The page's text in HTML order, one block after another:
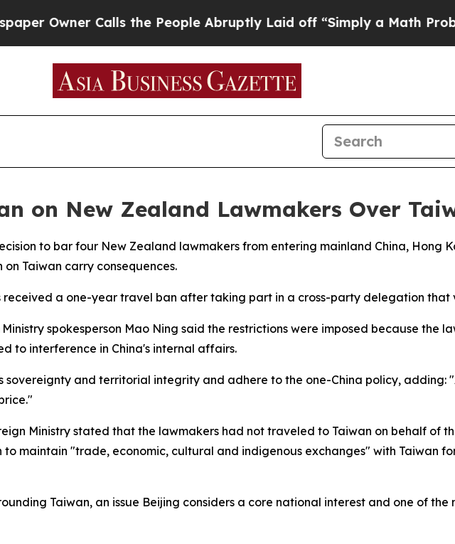
Owner Calls the People Abruptly Laid off “Simply a Math Problem
on New Zealand Lawmakers Over
to bar four New Zealand lawmakers from entering mainland China, Hong
Taiwan carry consequences.
a one-year travel ban after taking part in a cross-party delegation that
spokesperson Mao Ning said the restrictions were imposed because the
to interference in China's internal affairs.
sovereignty and territorial integrity and adhere to the one-China policy, adding:
Ministry stated that the lawmakers had not traveled to Taiwan on behalf of
maintain "trade, economic, cultural and indigenous exchanges" with Taiwan
Taiwan, an issue Beijing considers a core national interest and one of the